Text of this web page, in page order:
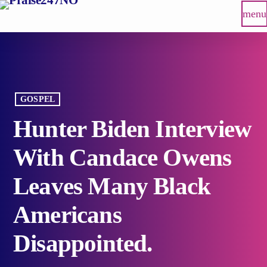
menu
GOSPEL
Hunter Biden Interview
With Candace Owens
Leaves Many Black
Americans
Disappointed.